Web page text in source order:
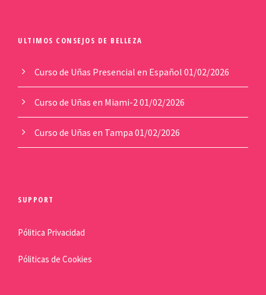
ULTIMOS CONSEJOS DE BELLEZA
Curso de Uñas Presencial en Español 01/02/2026
Curso de Uñas en Miami-201/02/2026
Curso de Uñas en Tampa 01/02/2026
SUPPORT
Pólitica Privacidad
Póliticas de Cookies